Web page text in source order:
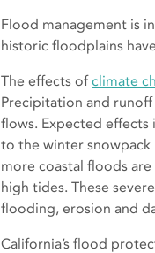
Flood management is
historic floodplains
The effects ofclimate
Precipitation and
flows. Expected
to the winter snowpack
more coastal floods
high tides. These
flooding, erosion and
California’s flood